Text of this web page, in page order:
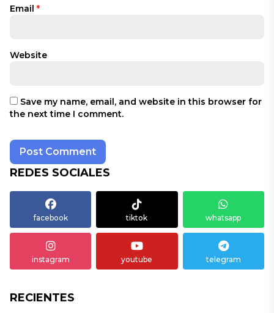
Email *
Website
Save my name, email, and website in this browser for
the next time I comment.
REDES SOCIALES
facebook tiktok whatsapp
instagram youtube telegram
RECIENTES